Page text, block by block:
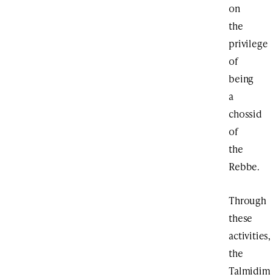
on
the
privilege
of
being
a
chossid
of
the
Rebbe.
Through
these
activities,
the
Talmidim